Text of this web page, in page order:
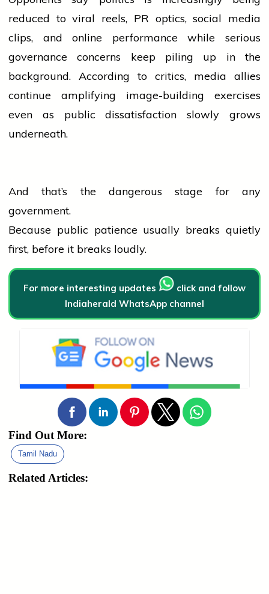
reduced to viral reels, PR optics,social media
clips, and online performance while serious
governance concerns keep piling up in the
background. According to critics, media allies
continue amplifying image-building exercises
even as public dissatisfaction slowly grows
underneath.
And that’s the dangerous stage for any
government.
Because public patience usually breaks quietly
first, before it breaks loudly.
For more interesting updates
click and follow
Indiaherald WhatsApp channel
Find Out More:
Tamil Nadu
Related Articles: